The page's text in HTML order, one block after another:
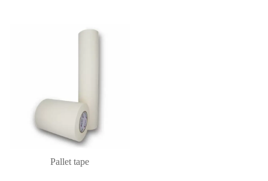
Pallet tape